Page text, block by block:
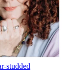
studded